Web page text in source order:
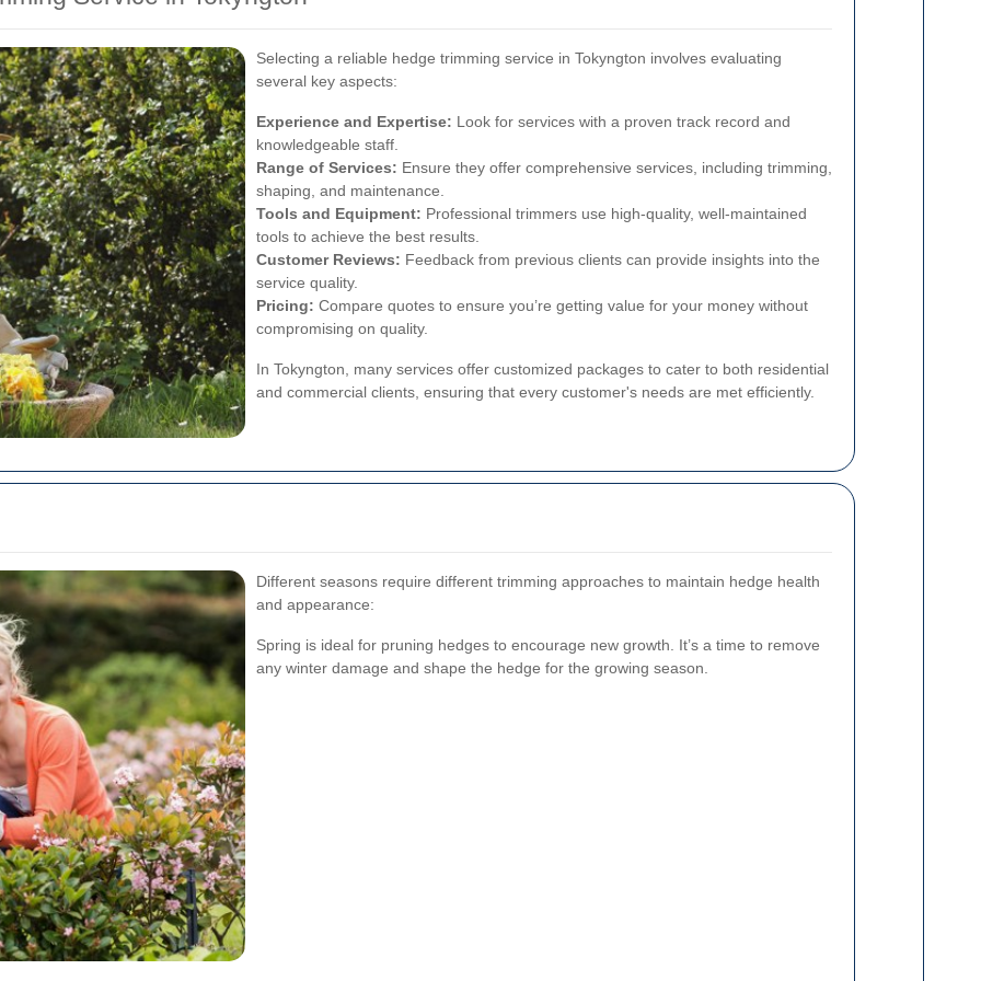
Selecting a reliable hedge trimming service in Tokyngton involves evaluating
several key aspects:
Experience and Expertise: Look for services with a proven track record and
knowledgeable staff.
Range of Services: Ensure they offer comprehensive services, including trimming,
shaping, and maintenance.
Tools and Equipment: Professional trimmers use high-quality, well-maintained
tools to achieve the best results.
Customer Reviews: Feedback from previous clients can provide insights into the
service quality.
Pricing: Compare quotes to ensure you’re getting value for your money without
compromising on quality.
In Tokyngton, many services offer customized packages to cater to both residential
and commercial clients, ensuring that every customer's needs are met efficiently.
Different seasons require different trimming approaches to maintain hedge health
and appearance:
Spring is ideal for pruning hedges to encourage new growth. It’s a time to remove
any winter damage and shape the hedge for the growing season.